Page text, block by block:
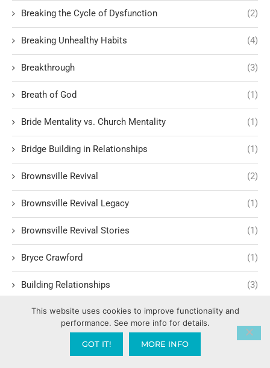
Breaking the Cycle of Dysfunction (2)
Breaking Unhealthy Habits (4)
Breakthrough (3)
Breath of God (1)
Bride Mentality vs. Church Mentality (1)
Bridge Building in Relationships (1)
Brownsville Revival (2)
Brownsville Revival Legacy (1)
Brownsville Revival Stories (1)
Bryce Crawford (1)
Building Relationships (3)
Building Trust and Faith
Bullet proof vest (1)
This website uses cookies to improve functionality and
performance. See more info for details.
GOT IT! MORE INFO